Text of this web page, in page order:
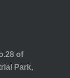
of
Park,